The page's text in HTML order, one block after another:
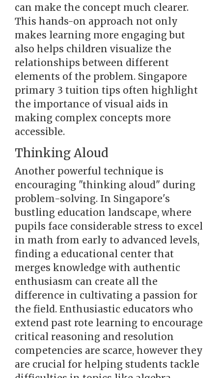
can make the concept much clearer.
This hands-on approach not only
makes learning more engaging but
also helps children visualize the
relationships between different
elements of the problem. Singapore
primary 3 tuition tips often highlight
the importance of visual aids in
making complex concepts more
accessible.
Thinking Aloud
Another powerful technique is
encouraging "thinking aloud" during
problem-solving. In Singapore's
bustling education landscape, where
pupils face considerable stress to excel
in math from early to advanced levels,
finding a educational center that
merges knowledge with authentic
enthusiasm can create all the
difference in cultivating a passion for
the field. Enthusiastic educators who
extend past rote learning to encourage
critical reasoning and resolution
competencies are scarce, however they
are crucial for helping students tackle